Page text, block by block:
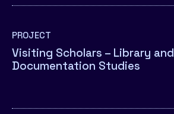
PROJECT
Visiting Scholars – Library and
Documentation Studies